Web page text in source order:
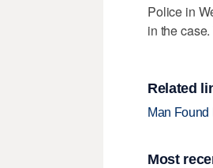
Police in
in the
Related
Man
Most